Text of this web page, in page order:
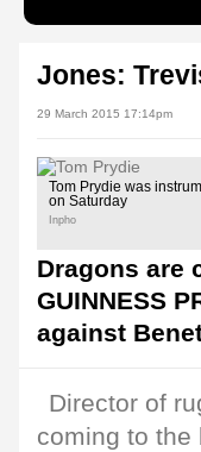
Jones:
29 March 2015 17:14pm
Tom Prydie was
on Saturday
Inpho
Dragons are
GUINNESS
against
Director of
coming to the